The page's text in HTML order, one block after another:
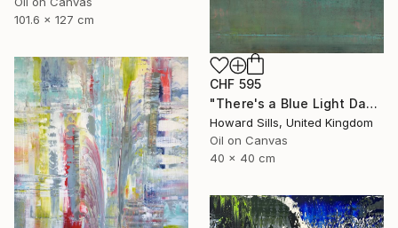
101.6 x 127 cm
CHF 595
"There's a Blue Light Dawning" Painting
Howard Sills, United Kingdom
Oil on Canvas
40 x 40 cm